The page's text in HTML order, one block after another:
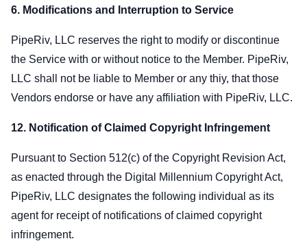
6. Modifications and Interruption to Service
PipeRiv, LLC reserves the right to modify or discontinue
the Service with or without notice to the Member. PipeRiv,
LLC shall not be liable to Member or any thiy, that those
Vendors endorse or have any affiliation with PipeRiv, LLC.
12. Notification of Claimed Copyright Infringement
Pursuant to Section 512(c) of the Copyright Revision Act,
as enacted through the Digital Millennium Copyright Act,
PipeRiv, LLC designates the following individual as its
agent for receipt of notifications of claimed copyright
infringement.